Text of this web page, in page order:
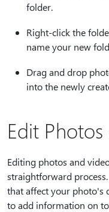
folder.
Right-click the
name your new
Drag and drop
into the newly
Edit
Editing photos and
straightforward
that affect your photo's
to add information on